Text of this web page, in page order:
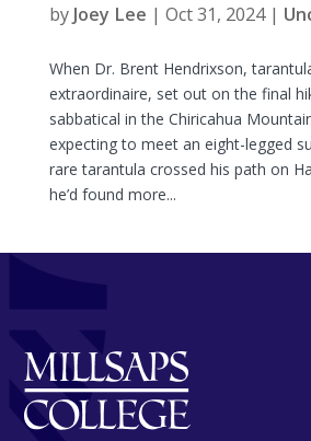
by Joey Lee | Oct 31, 2024|
When Dr. Brent Hendrixson,
extraordinaire, set out on the final
sabbatical in the Chiricahua
expecting to meet an eight-legged
rare tarantula crossed his path on
he’d found more...